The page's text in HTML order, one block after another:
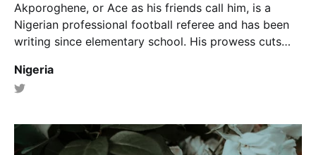
Akporoghene, or Ace as his friends call him, is a
Nigerian professional football referee and has been
writing since elementary school. His prowess cuts
Nigeria